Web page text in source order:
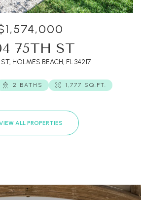
75TH ST
HOLMES BEACH, FL 34217
2 BATHS 1,777 SQ.FT.
ALL PROPERTIES